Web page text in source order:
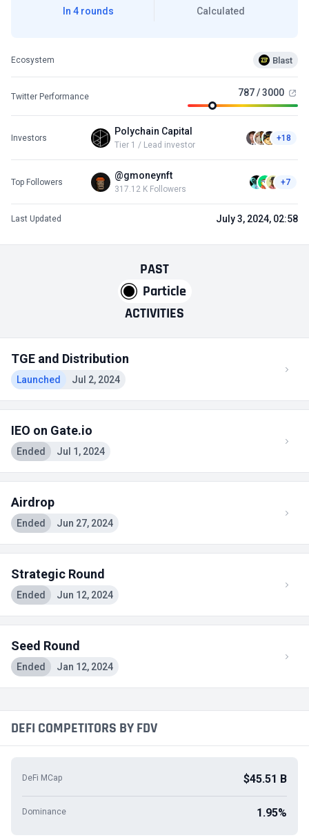
PAST
Particle
ACTIVITIES
TGE and Distribution
Launched Jul 2, 2024
IEO on Gate.io
Ended Jul 1, 2024
Airdrop
Ended Jun 27, 2024
Strategic Round
Ended Jun 12, 2024
Seed Round
Ended Jan 12, 2024
In 4 rounds
Calculated
Ecosystem Blast
Twitter Performance 787 / 3000
Investors
Polychain Capital
Tier 1 / Lead investor
+18
Top Followers
@gmoneynft
317.12 K Followers
+7
Last Updated July 3, 2024, 02:58
DEFI COMPETITORS BY FDV
DeFi MCap $45.51 B
Dominance 1.95%